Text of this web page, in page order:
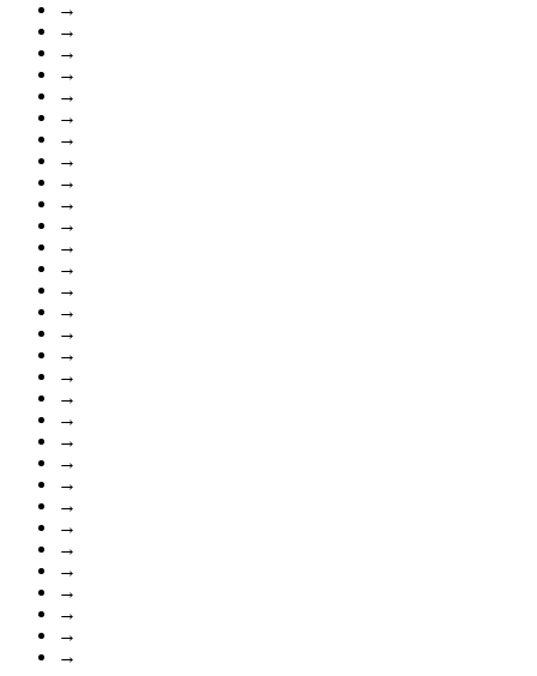
→
→
→
→
→
→
→
→
→
→
→
→
→
→
→
→
→
→
→
→
→
→
→
→
→
→
→
→
→
→
→